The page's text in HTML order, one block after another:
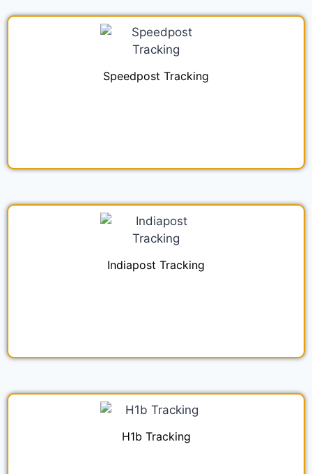
Speedpost Tracking
Indiapost Tracking
H1b Tracking